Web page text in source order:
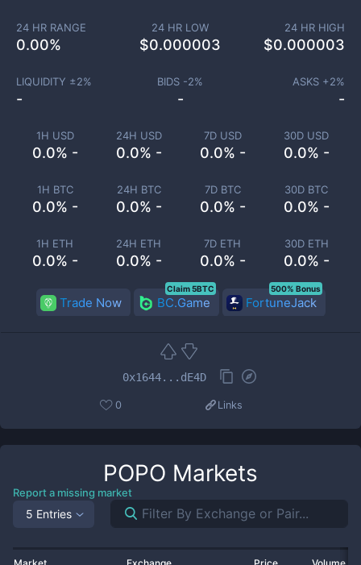
1H USD
0.0% -
24H USD
0.0% -
7D USD
0.0% -
30D USD
0.0% -
1H BTC
0.0% -
24H BTC
0.0% -
7D BTC
0.0% -
30D BTC
0.0% -
1H ETH
0.0% -
24H ETH
0.0% -
7D ETH
0.0% -
30D ETH
0.0% -
24 HR RANGE
0.00%
24 HR LOW
$0.000003
24 HR HIGH
$0.000003
LIQUIDITY ±2%
-
BIDS -2%
-
ASKS +2%
-
Trade Now BC.Game
Claim 5BTC
FortuneJack
500% Bonus
0x1644...dE4D
0 Links
POPO Markets
Report a missing market
5 Entries